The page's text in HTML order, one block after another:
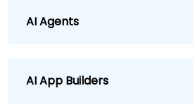
AI Agents
AI App Builders